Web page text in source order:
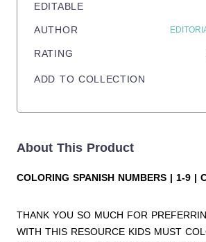
EDITABLE
AUTHOR
RATING
ADD TO COLLECTION
About This Product
COLORING SPANISH NUMBERS | 1-9 |
THANK YOU SO MUCH FOR
WITH THIS RESOURCE KIDS MUST